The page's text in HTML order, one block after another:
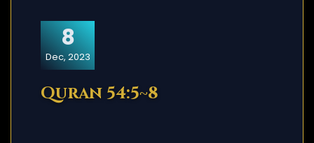
8
Dec, 2023
Quran 54:5~8